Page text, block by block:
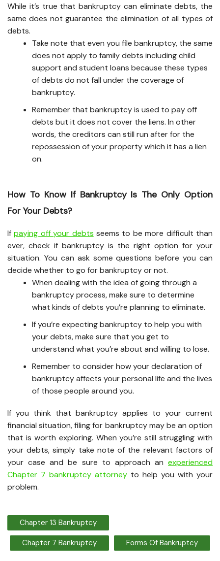
While it’s true that bankruptcy can eliminate debts, the
same does not guarantee the elimination of all types of
debts.
Take note that even you file bankruptcy, the same
does not apply to family debts including child
support and student loans because these types
of debts do not fall under the coverage of
bankruptcy.
Remember that bankruptcy is used to pay off
debts but it does not cover the liens. In other
words, the creditors can still run after for the
repossession of your property which it has a lien
on.
How To Know If Bankruptcy Is The Only Option
For Your Debts?
Ifpaying off your debts seems to be more difficult than
ever, check if bankruptcy is the right option for your
situation. You can ask some questions before you can
decide whether to go for bankruptcy or not.
When dealing with the idea of going through a
bankruptcy process, make sure to determine
what kinds of debts you’re planning to eliminate.
If you’re expecting bankruptcy to help you with
your debts, make sure that you get to
understand what you’re about and willing to lose.
Remember to consider how your declaration of
bankruptcy affects your personal life and the lives
of those people around you.
If you think that bankruptcy applies to your current
financial situation, filing for bankruptcy may be an option
that is worth exploring. When you’re still struggling with
your debts, simply take note of the relevant factors of
your case and be sure to approach an experienced
Chapter 7 bankruptcy attorney to help you with your
problem.
Chapter 13 Bankruptcy
Chapter 7 Bankruptcy Forms Of Bankruptcy